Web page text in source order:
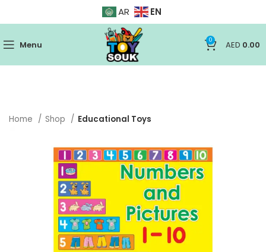
AR EN
Menu 0 AED 0.00
Home Shop Educational Toys